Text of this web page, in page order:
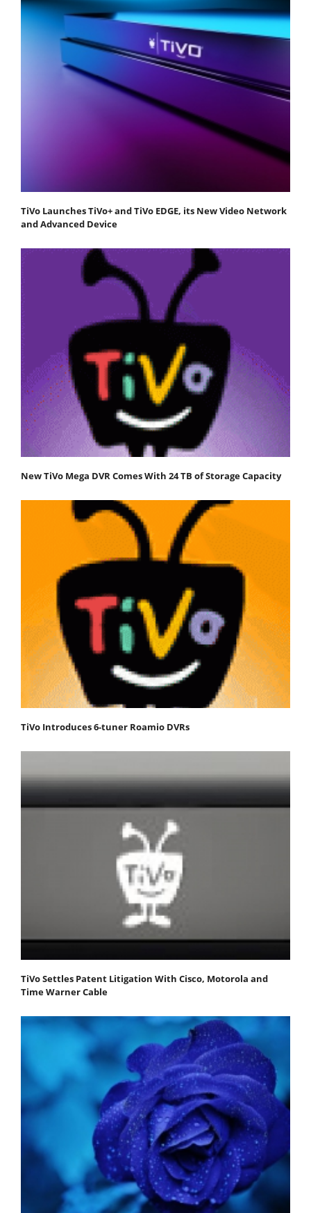
TiVo Launches TiVo+ and TiVo EDGE, its New Video Network
and Advanced Device
New TiVo Mega DVR Comes With 24 TB of Storage Capacity
TiVo Introduces 6-tuner Roamio DVRs
TiVo Settles Patent Litigation With Cisco, Motorola and
Time Warner Cable